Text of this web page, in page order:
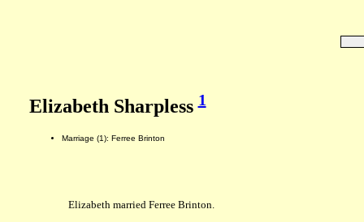
Elizabeth Sharpless1
Marriage (1): Ferree Brinton
Elizabeth married Ferree Brinton.